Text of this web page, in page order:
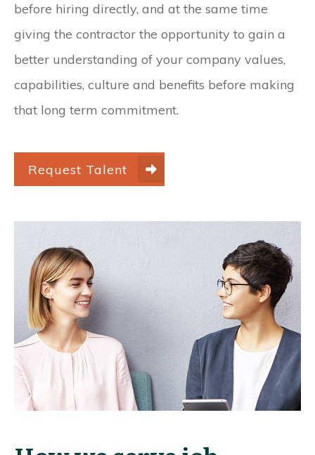
before hiring directly, and at the same time
giving the contractor the opportunity to gain a
better understanding of your company values,
capabilities, culture and benefits before making
that long term commitment.
Request Talent